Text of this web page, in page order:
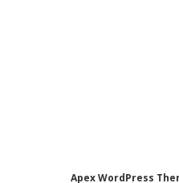
Apex WordPress